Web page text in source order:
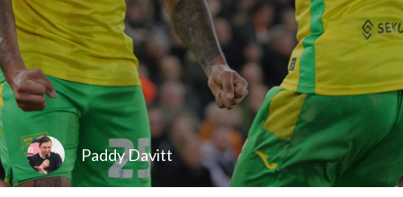
Paddy Davitt